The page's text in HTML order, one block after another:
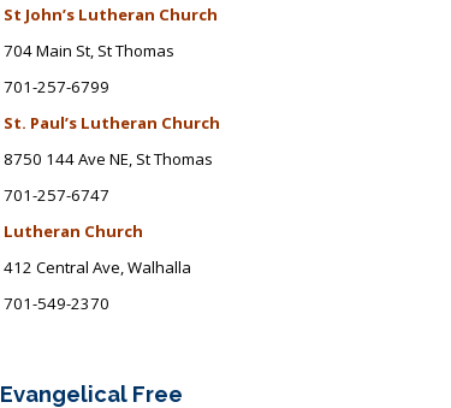
St John’s Lutheran Church
704 Main St, St Thomas
701-257-6799
St. Paul’s Lutheran Church
8750 144 Ave NE, St Thomas
701-257-6747
Lutheran Church
412 Central Ave, Walhalla
701-549-2370
Evangelical Free